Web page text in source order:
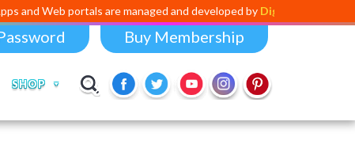
portals are managed and developed byDigital Dividend
Buy Membership
SHOP